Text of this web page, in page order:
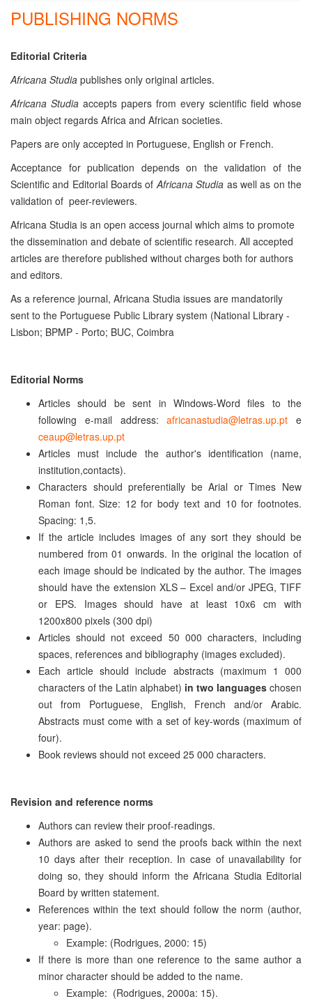
PUBLISHING NORMS
Editorial Criteria
Africana Studia publishes only original articles.
Africana Studia accepts papers from every scientific field whose
main object regards Africa and African societies.
Papers are only accepted in Portuguese, English or French.
Acceptance for publication depends on the validation of the
Scientific and Editorial Boards of Africana Studia as well as on the
validation of peer-reviewers.
Africana Studia is an open access journal which aims to promote
the dissemination and debate of scientific research. All accepted
articles are therefore published without charges both for authors
and editors.
As a reference journal, Africana Studia issues are mandatorily
sent to the Portuguese Public Library system (National Library -
Lisbon; BPMP - Porto; BUC, Coimbra
Editorial Norms
Articles should be sent in Windows-Word files to the
following e-mail address:
africanastudia@letras.up.pt e
ceaup@letras.up.pt
Articles must include the author's identification (name,
institution,contacts).
Characters should preferentially be Arial or Times New
Roman font. Size: 12 for body text and 10 for footnotes.
Spacing: 1,5.
If the article includes images of any sort they should be
numbered from 01 onwards. In the original the location of
each image should be indicated by the author. The images
should have the extension XLS – Excel and/or JPEG, TIFF
or EPS. Images should have at least 10x6 cm with
1200x800 pixels (300 dpi)
Articles should not exceed 50 000 characters, including
spaces, references and bibliography (images excluded).
Each article should include abstracts (maximum 1 000
characters of the Latin alphabet) in two languages chosen
out from Portuguese, English, French and/or Arabic.
Abstracts must come with a set of key-words (maximum of
four).
Book reviews should not exceed 25 000 characters.
Revision and reference norms
Authors can review their proof-readings.
Authors are asked to send the proofs back within the next
10 days after their reception. In case of unavailability for
doing so, they should inform the Africana Studia Editorial
Board by written statement.
References within the text should follow the norm (author,
year: page).
Example: (Rodrigues, 2000: 15)
If there is more than one reference to the same author a
minor character should be added to the name.
Example: (Rodrigues, 2000a: 15).